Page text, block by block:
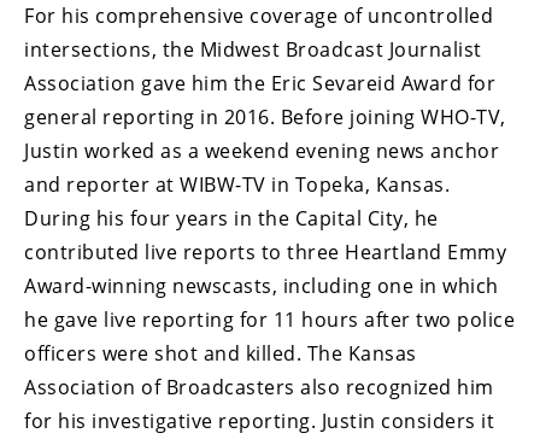
For his comprehensive coverage of uncontrolled
intersections, the Midwest Broadcast Journalist
Association gave him the Eric Sevareid Award for
general reporting in 2016. Before joining WHO-TV,
Justin worked as a weekend evening news anchor
and reporter at WIBW-TV in Topeka, Kansas.
During his four years in the Capital City, he
contributed live reports to three Heartland Emmy
Award-winning newscasts, including one in which
he gave live reporting for 11 hours after two police
officers were shot and killed. The Kansas
Association of Broadcasters also recognized him
for his investigative reporting. Justin considers it